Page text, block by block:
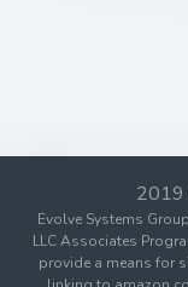
2019
Evolve Systems
LLC Associates
provide a means for